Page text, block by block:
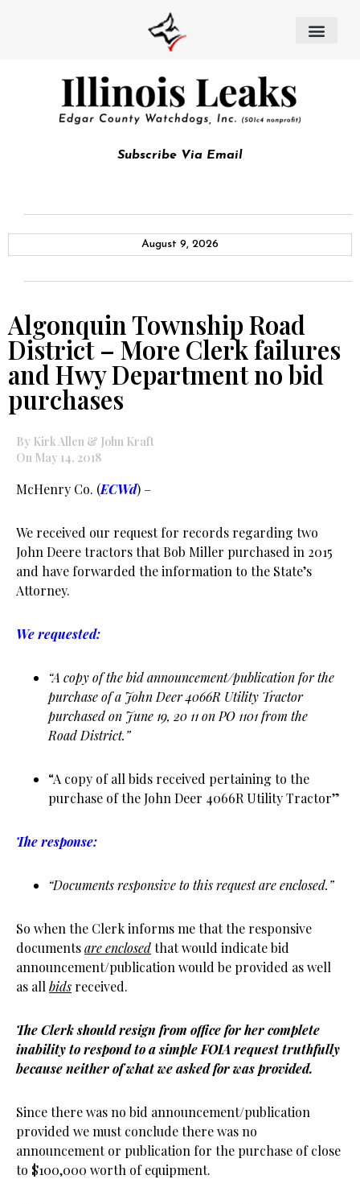
Subscribe Via Email
August 9, 2026
Algonquin Township Road
District – More Clerk failures
and Hwy Department no bid
purchases
By Kirk Allen & John Kraft
On May 14, 2018
McHenry Co. (ECWd) –
We received our request for records regarding two
John Deere tractors that Bob Miller purchased in 2015
and have forwarded the information to the State’s
Attorney.
We requested:
“A copy of the bid announcement/publication for the
purchase of a John Deer 4066R Utility Tractor
purchased on June 19, 20 11 on PO 1101 from the
Road District.”
“A copy of all bids received pertaining to the
purchase of the John Deer 4066R Utility Tractor”
The response:
“Documents responsive to this request are enclosed.”
So when the Clerk informs me that the responsive
documentsare enclosedthat would indicate bid
announcement/publication would be provided as well
as all bids received.
The Clerk should resign from office for her complete
inability to respond to a simple FOIA request truthfully
because neither of what we asked for was provided.
Since there was no bid announcement/publication
provided we must conclude there was no
announcement or publication for the purchase of close
to $100,000 worth of equipment.